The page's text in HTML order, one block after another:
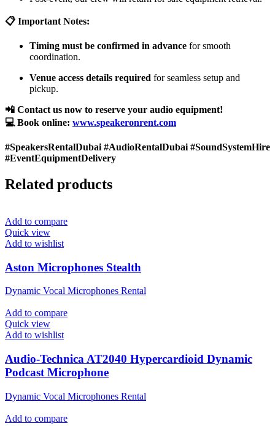
📋 Important Notes:
Timing must be confirmed in advance for smooth
coordination.
Venue access details required for seamless setup and
pickup.
📲 Contact us now to reserve your audio equipment!
💻 Book online: www.speakeronrent.com
#SpeakersRentalDubai #AudioRentalDubai #SoundSystemHire
#EventEquipmentDelivery
Related products
Add to compare
Quick view
Add to wishlist
Aston Microphones Stealth
Dynamic Vocal Microphones Rental
Add to compare
Quick view
Add to wishlist
Audio-Technica AT2040 Hypercardioid Dynamic
Podcast Microphone
Dynamic Vocal Microphones Rental
Add to compare